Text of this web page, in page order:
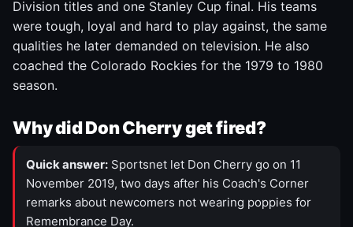
Division titles and one Stanley Cup final. His teams
were tough, loyal and hard to play against, the same
qualities he later demanded on television. He also
coached the Colorado Rockies for the 1979 to 1980
season.
Why did Don Cherry get fired?
Quick answer: Sportsnet let Don Cherry go on 11
November 2019, two days after his Coach's Corner
remarks about newcomers not wearing poppies for
Remembrance Day.